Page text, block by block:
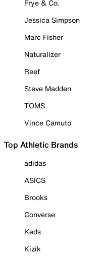
Frye & Co.
Jessica Simpson
Marc Fisher
Naturalizer
Reef
Steve Madden
TOMS
Vince Camuto
Top Athletic Brands
adidas
ASICS
Brooks
Converse
Keds
Kizik